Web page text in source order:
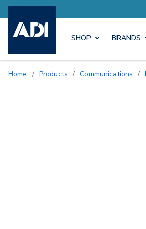
SHOP BRANDS
Home / Products / Communications /